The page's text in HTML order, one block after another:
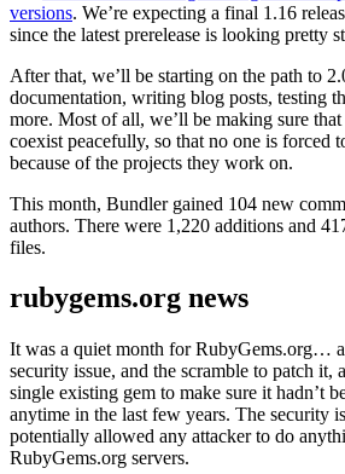
versions. We’re expecting a final 1.16
since the latest prerelease is looking pretty
After that, we’ll be starting on the path to
documentation, writing blog posts, testing
more. Most of all, we’ll be making sure
coexist peacefully, so that no one is forced
because of the projects they work on.
This month, Bundler gained 104 new
authors. There were 1,220 additions and
files.
rubygems.org news
It was a quiet month for RubyGems.org…
security issue, and the scramble to patch it,
single existing gem to make sure it hadn’t
anytime in the last few years. The security
potentially allowed any attacker to do
RubyGems.org servers.